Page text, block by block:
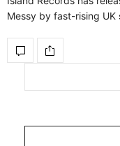
Messy by fast-rising